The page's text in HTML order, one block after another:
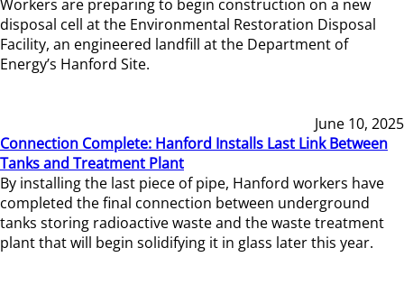
Workers are preparing to begin construction on a new
disposal cell at the Environmental Restoration Disposal
Facility, an engineered landfill at the Department of
Energy’s Hanford Site.
June 10, 2025
Connection Complete: Hanford Installs Last Link Between
Tanks and Treatment Plant
By installing the last piece of pipe, Hanford workers have
completed the final connection between underground
tanks storing radioactive waste and the waste treatment
plant that will begin solidifying it in glass later this year.